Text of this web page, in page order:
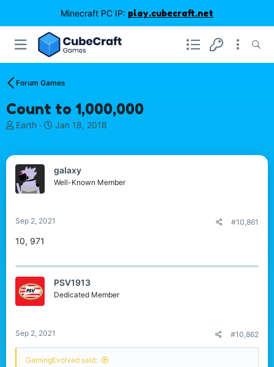
Minecraft PC IP: play.cubecraft.net
Forum Games
Count to 1,000,000
T
a
d
s
a
t
r
Earth
S
t
d
Jan 18, 2018
gaIaxy
Well-Known Member
Sep 2, 2021 #10,861
10, 971
PSV1913
Dedicated Member
Sep 2, 2021 #10,862
GamingEvolved said: